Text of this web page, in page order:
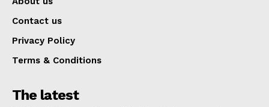
Contact us
Privacy Policy
Terms & Conditions
The latest